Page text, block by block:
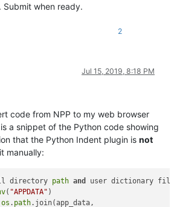
Submit when ready.
2
Jul 15, 2019, 8:18 PM
code from NPP to my web browser
a snippet of the Python code showing
that the Python Indent plugin is not
manually:
directory path and
user dictionary file
( "APPDATA" )
os . path.join(app_data,